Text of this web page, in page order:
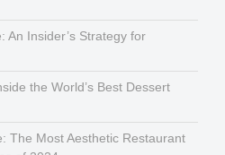
An Insider’s Strategy for
the World’s Best Dessert
The Most Aesthetic Restaurant